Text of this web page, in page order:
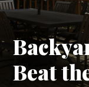
Beat